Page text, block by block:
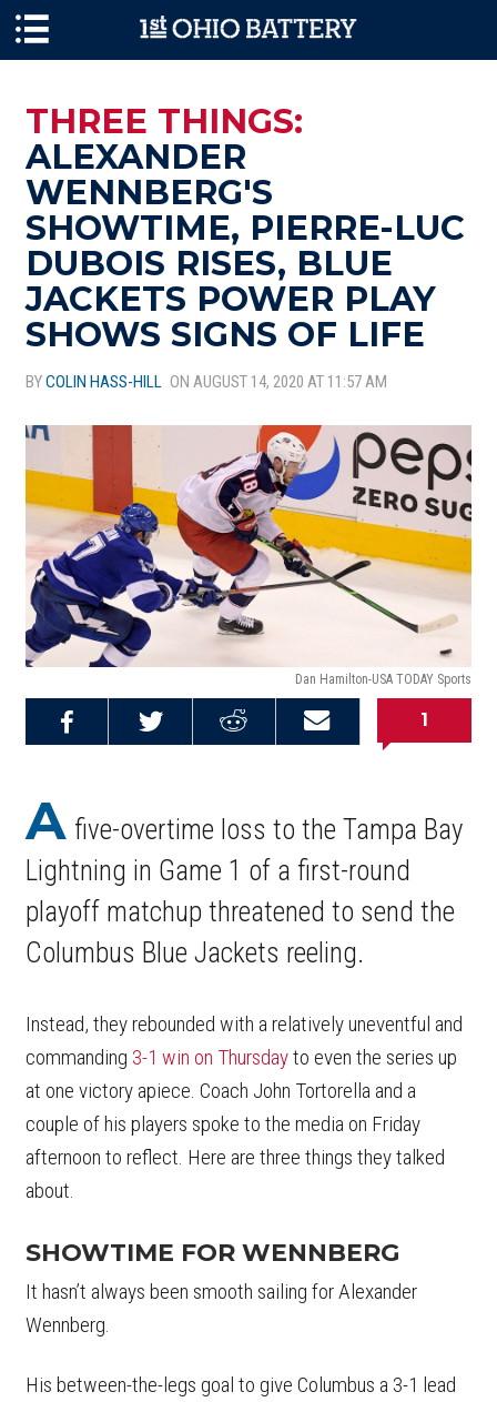
THREE THINGS:
ALEXANDER
WENNBERG'S
SHOWTIME, PIERRE-LUC
DUBOIS RISES, BLUE
JACKETS POWER PLAY
SHOWS SIGNS OF LIFE
BYCOLIN HASS-HILL ON AUGUST 14, 2020 AT 11:57 AM
Dan Hamilton-USA TODAY Sports
Email this
Share on
Share on
1
A five-overtime loss to the Tampa Bay
Lightning in Game 1 of a first-round
playoff matchup threatened to send the
Columbus Blue Jackets reeling.
Instead, they rebounded with a relatively uneventful and
commanding 3-1 win on Thursdayto even the series up
at one victory apiece. Coach John Tortorella and a
couple of his players spoke to the media on Friday
afternoon to reflect. Here are three things they talked
about.
SHOWTIME FOR WENNBERG
It hasn’t always been smooth sailing for Alexander
Wennberg.
His between-the-legs goal to give Columbus a 3-1 lead